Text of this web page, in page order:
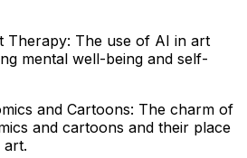
Therapy: The use of AI in art
mental well-being and self-
and Cartoons: The charm of
and cartoons and their place
art.